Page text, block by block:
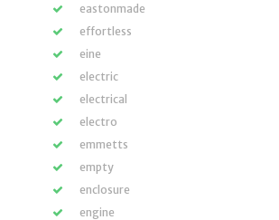
eastonmade
effortless
eine
electric
electrical
electro
emmetts
empty
enclosure
engine